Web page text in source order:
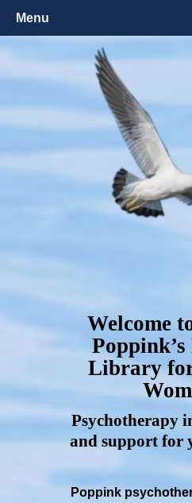
Welcome
Library
Psychotherapy
and support for
Poppink
Menu